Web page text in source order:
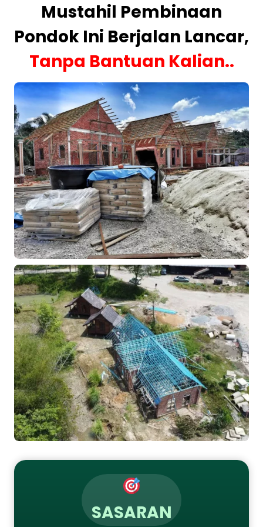
Mustahil Pembinaan
Pondok Ini Berjalan Lancar,
Tanpa Bantuan Kalian..
SASARAN